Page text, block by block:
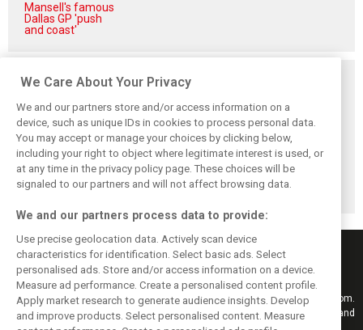
Mansell's famous
Dallas GP 'push
and coast'
Related posts
Hill: Hamilton right
to put ‘power and
reputation’ to
work at Ferrari
Smedley fires
back at Norris
critics: ‘He’s the
real deal’
Brundle: F1 title
fight ‘far from
over’ after
McLaren triumph
Keep informed with the latest F1 news, reports and results from F1i.com.
Also bringing you live reporting, features, interviews, videos, pictures and
We Care About Your Privacy
We and our partners store and/or access information on a
device, such as unique IDs in cookies to process personal data.
You may accept or manage your choices by clicking below,
including your right to object where legitimate interest is used, or
at any time in the privacy policy page. These choices will be
signaled to our partners and will not affect browsing data.
We and our partners process data to provide:
Use precise geolocation data. Actively scan device
characteristics for identification. Select basic ads. Select
personalised ads. Store and/or access information on a device.
Measure ad performance. Create a personalised content profile.
Apply market research to generate audience insights. Develop
and improve products. Select personalised content. Measure